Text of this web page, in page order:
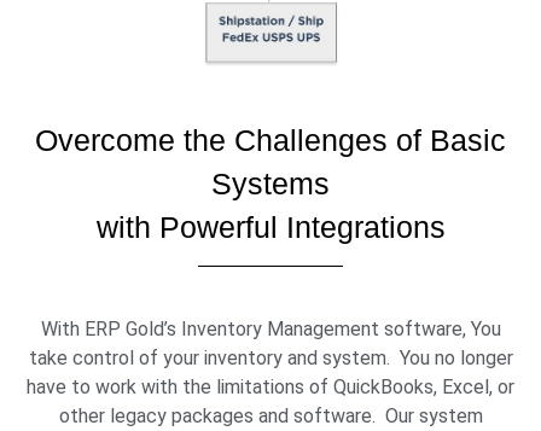
Overcome the Challenges of Basic
Systems
with Powerful Integrations
With ERP Gold’s Inventory Management software, You
take control of your inventory and system. You no longer
have to work with the limitations of QuickBooks, Excel, or
other legacy packages and software. Our system